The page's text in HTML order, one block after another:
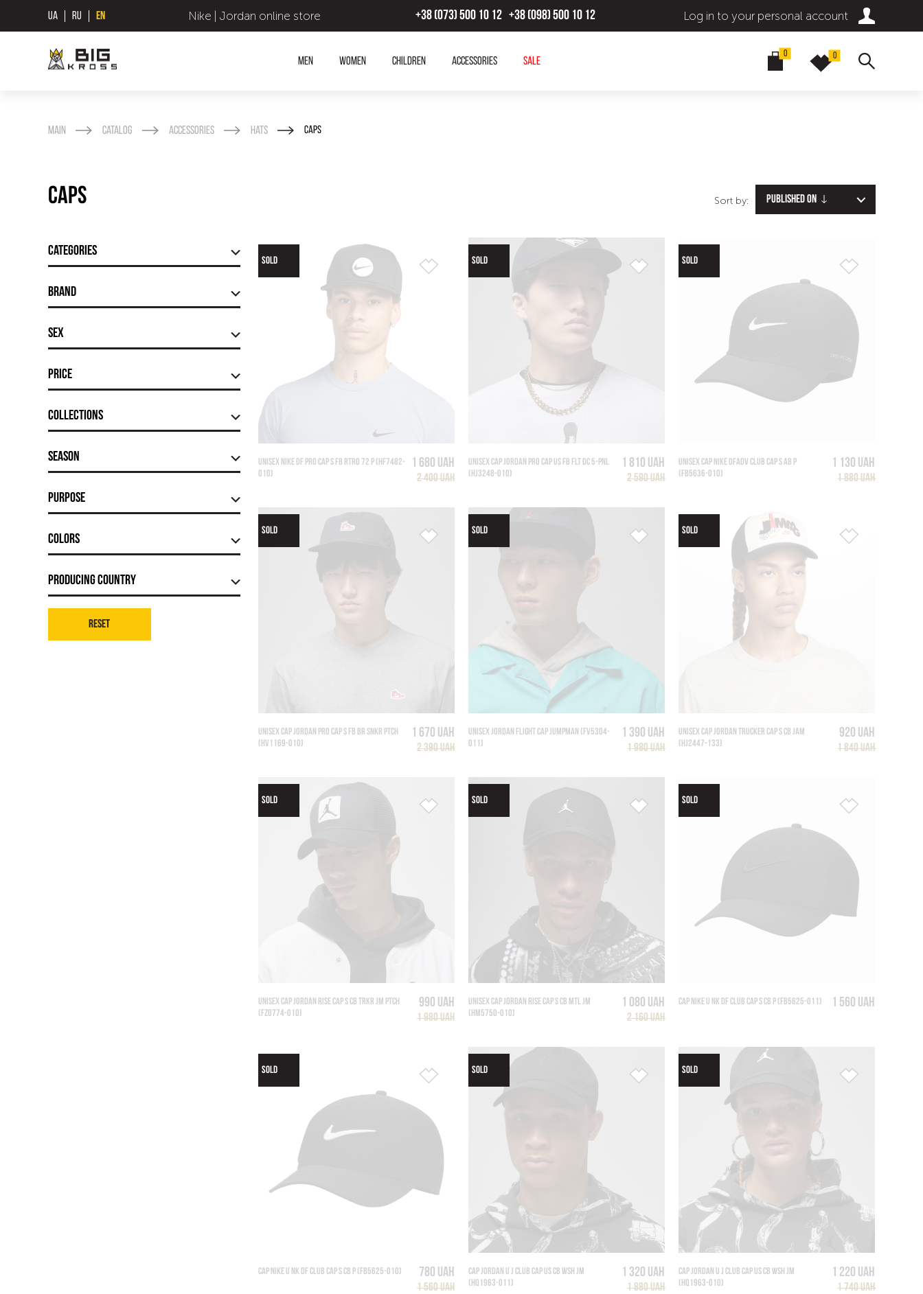
UA RU EN Nike | Jordan online store +38 (073) 500 10 12 +38 (098) 500 10 12 Log in to your personal account
Men Women Children Accessories SALE
0 0
Main Catalog Accessories Hats Caps
Caps Sort by: Published on
Categories
Brand
Sex
Price
Сollections
Season
Purpose
Colors
Producing country
Reset
SOLD
UNISEX NIKE DF PRO CAP S FB RTRO 72 P (HF7482-
010)
1 680 UAH
2 400 UAH
SOLD
UNISEX CAP JORDAN PRO CAP US FB FLT DC 5-PNL
(HJ3248-010)
1 810 UAH
2 590 UAH
SOLD
UNISEX CAP NIKE DFADV CLUB CAP S AB P
(FB5636-010)
1 130 UAH
1 880 UAH
SOLD
UNISEX CAP JORDAN PRO CAP S FB BR SNKR PTCH
(HV1169-010)
1 670 UAH
2 390 UAH
SOLD
UNISEX JORDAN FLIGHT CAP JUMPMAN (FV5304-
011)
1 390 UAH
1 980 UAH
SOLD
UNISEX CAP JORDAN TRUCKER CAP S CB JAM
(HJ2447-133)
920 UAH
1 840 UAH
SOLD
UNISEX CAP JORDAN RISE CAP S CB TRKR JM PTCH
(FZ0774-010)
990 UAH
1 980 UAH
SOLD
UNISEX CAP JORDAN RISE CAP S CB MTL JM
(HM5750-010)
1 080 UAH
2 160 UAH
SOLD
CAP NIKE U NK DF CLUB CAP S CB P (FB5625-011) 1 560 UAH
SOLD
CAP NIKE U NK DF CLUB CAP S CB P (FB5625-010) 780 UAH
1 560 UAH
SOLD
CAP JORDAN U J CLUB CAP US CB WSH JM
(HQ1963-011)
1 320 UAH
1 880 UAH
SOLD
CAP JORDAN U J CLUB CAP US CB WSH JM
(HQ1963-010)
1 220 UAH
1 740 UAH